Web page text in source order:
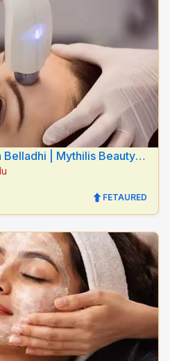
Belladhi | Mythilis Beauty
FETAURED